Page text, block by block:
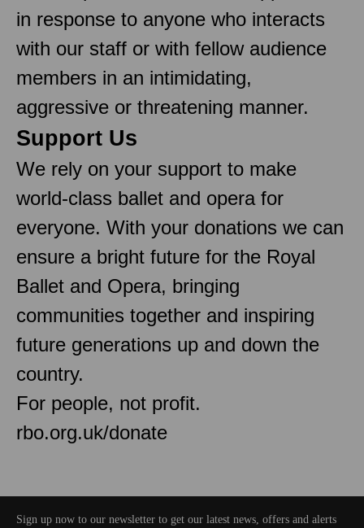
in response to anyone who interacts
with our staff or with fellow audience
members in an intimidating,
aggressive or threatening manner.
Support Us
We rely on your support to make
world-class ballet and opera for
everyone. With your donations we can
ensure a bright future for the Royal
Ballet and Opera, bringing
communities together and inspiring
future generations up and down the
country.
For people, not profit.
rbo.org.uk/donate
Sign up now to our newsletter to get our latest news, offers and alerts